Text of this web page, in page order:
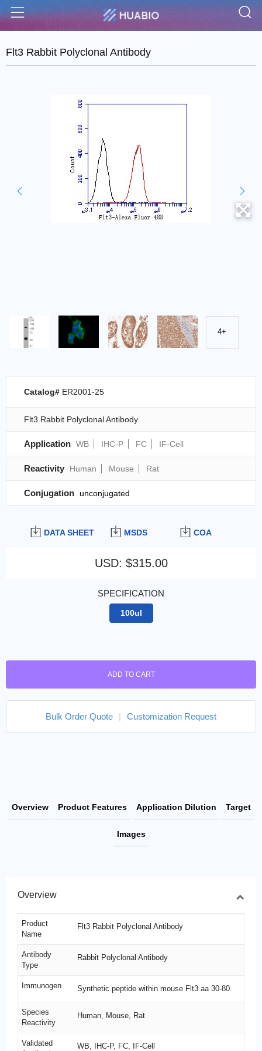
Menu
Flt3 Rabbit Polyclonal Antibody
4+
DATA SHEET MSDS COA
USD: $315.00
SPECIFICATION
100ul
ADD TO CART
Bulk Order Quote | Customization Request
Catalog# ER2001-25
Flt3 Rabbit Polyclonal Antibody
Application WB IHC-P FC IF-Cell
Reactivity Human Mouse Rat
Conjugation unconjugated
Overview Product Features Application Dilution Target
Images
Overview
Product
Name
Flt3 Rabbit Polyclonal Antibody
Antibody
Type
Rabbit Polyclonal Antibody
Immunogen Synthetic peptide within mouse Flt3 aa 30-80.
Species
Reactivity
Human, Mouse, Rat
Validated
WB, IHC-P, FC, IF-Cell